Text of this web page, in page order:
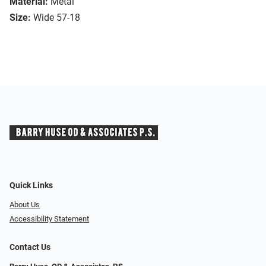
Size: Wide 57-18
Quick Links
About Us
Accessibility Statement
Contact Us